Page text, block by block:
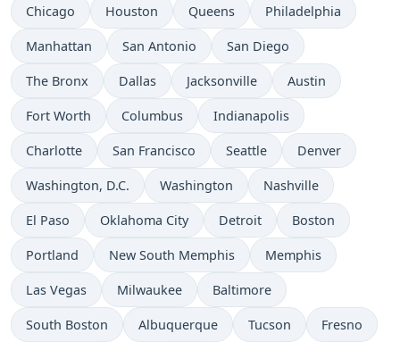
Chicago Houston Queens Philadelphia
Manhattan San Antonio San Diego
The Bronx Dallas Jacksonville Austin
Fort Worth Columbus Indianapolis
Charlotte San Francisco Seattle Denver
Washington, D.C. Washington Nashville
El Paso Oklahoma City Detroit Boston
Portland New South Memphis Memphis
Las Vegas Milwaukee Baltimore
South Boston Albuquerque Tucson Fresno